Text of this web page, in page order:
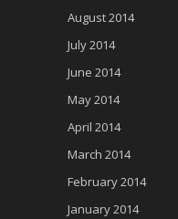
August 2014
July 2014
June 2014
May 2014
April 2014
March 2014
February 2014
January 2014